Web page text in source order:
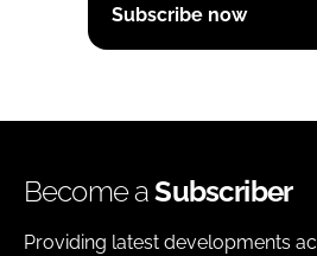
Subscribe now
Become aSubscriber
Providing latest developments